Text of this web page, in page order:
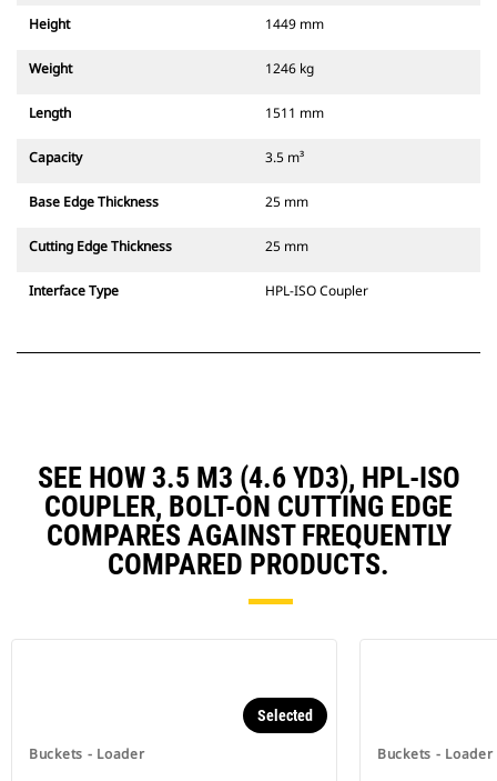
Height 1449 mm
Weight 1246 kg
Length 1511 mm
Capacity 3.5 m³
Base Edge Thickness 25 mm
Cutting Edge Thickness 25 mm
Interface Type HPL-ISO Coupler
SEE HOW 3.5 M3 (4.6 YD3), HPL-ISO
COUPLER, BOLT-ON CUTTING EDGE
COMPARES AGAINST FREQUENTLY
COMPARED PRODUCTS.
Buckets - Loader
Selected
Buckets - Loader